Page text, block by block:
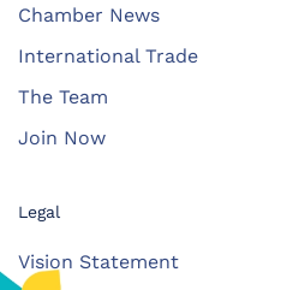
Chamber News
International Trade
The Team
Join Now
Legal
Vision Statement